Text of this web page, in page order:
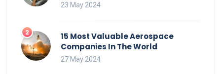
23 May 2024
15 Most Valuable Aerospace
Companies In The World
27 May 2024